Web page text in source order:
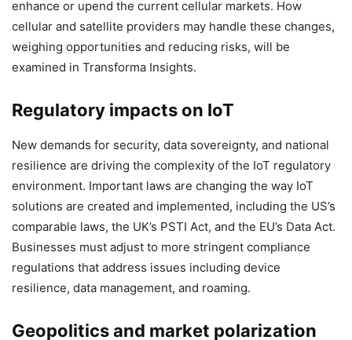
enhance or upend the current cellular markets. How
cellular and satellite providers may handle these changes,
weighing opportunities and reducing risks, will be
examined in Transforma Insights.
Regulatory impacts on IoT
New demands for security, data sovereignty, and national
resilience are driving the complexity of the IoT regulatory
environment. Important laws are changing the way IoT
solutions are created and implemented, including the US’s
comparable laws, the UK’s PSTI Act, and the EU’s Data Act.
Businesses must adjust to more stringent compliance
regulations that address issues including device
resilience, data management, and roaming.
Geopolitics and market polarization